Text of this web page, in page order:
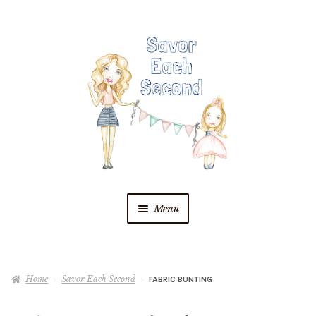
Menu
Recipes
Home Savor Each Second FABRIC BUNTING